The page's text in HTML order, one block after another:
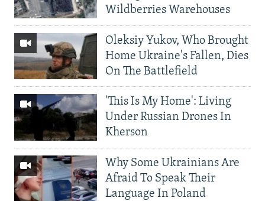
Wildberries Warehouses
Oleksiy Yukov, Who Brought
Home Ukraine's Fallen, Dies
On The Battlefield
'This Is My Home': Living
Under Russian Drones In
Kherson
Why Some Ukrainians Are
Afraid To Speak Their
Language In Poland